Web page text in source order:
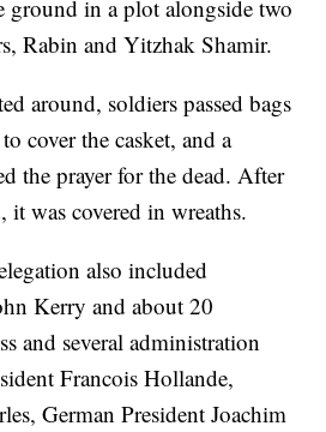
ground in a plot alongside two
Rabin and Yitzhak Shamir.
around, soldiers passed bags
cover the casket, and a
the prayer for the dead. After
was covered in wreaths.
also included
Kerry and about 20
and several administration
Francois Hollande,
German President Joachim